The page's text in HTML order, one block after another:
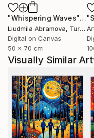
"Whispering Waves"
Liudmila Abramova, Turkey
Digital on Canvas
50 x 70 cm
Visually Similar